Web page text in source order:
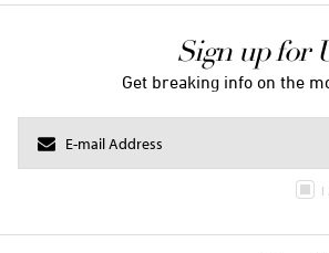
Sign up for
Get breaking info on the
I